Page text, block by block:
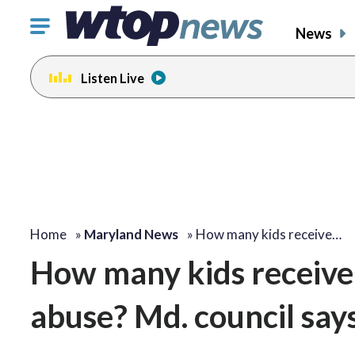
Click
toggle
navigation
menu.
News
Listen Live
Home » Maryland News » How many kids receive…
How many kids
abuse? Md. council